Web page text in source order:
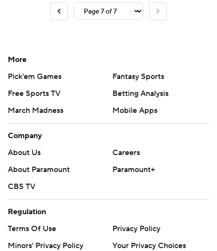
More
Pick'em Games
Fantasy Sports
Free Sports TV
Betting Analysis
March Madness
Mobile Apps
Company
About Us
Careers
About Paramount
Paramount+
CBS TV
Regulation
Terms Of Use
Privacy Policy
Minors' Privacy Policy
Your Privacy Choices